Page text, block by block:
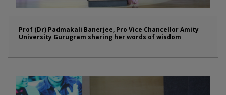
Prof (Dr) Padmakali Banerjee, Pro Vice Chancellor Amity
University Gurugram sharing her words of wisdom